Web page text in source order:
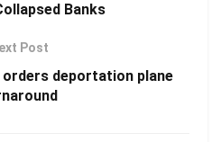
Banks
Post
deportation plane